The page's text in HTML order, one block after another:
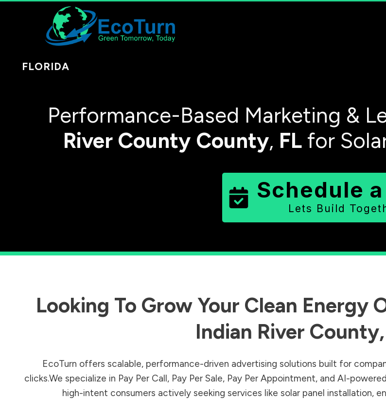
FLORIDA
Performance-Based Marketing &
River County County, FL for
Schedule
Lets Build
Looking To Grow Your Clean Energy
Indian River County,
EcoTurn offers scalable, performance-driven advertising solutions built for
clicks.We specialize in Pay Per Call, Pay Per Sale, Pay Per Appointment, and AI-
high-intent consumers actively seeking services like solar panel installation,